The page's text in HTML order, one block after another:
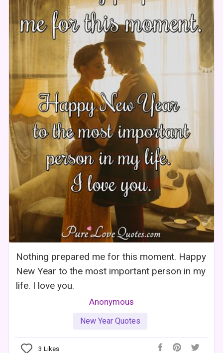
Nothing prepared me for this moment. Happy
New Year to the most important person in my
life. I love you.
Anonymous
New Year Quotes
3 Likes